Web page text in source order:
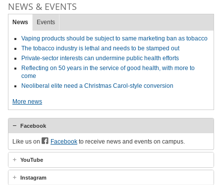
NEWS & EVENTS
News Events
Vaping products should be subject to same marketing ban as tobacco
The tobacco industry is lethal and needs to be stamped out
Private-sector interests can undermine public health efforts
Reflecting on 50 years in the service of good health, with more to
come
Neoliberal elite need a Christmas Carol-style conversion
More news
Facebook
Like us on Facebook to receive news and events on campus.
YouTube
Instagram